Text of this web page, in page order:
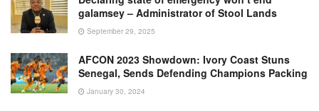
galamsey – Administrator of Stool Lands
September 29, 2025
AFCON 2023 Showdown: Ivory Coast Stuns
Senegal, Sends Defending Champions Packing
January 30, 2024